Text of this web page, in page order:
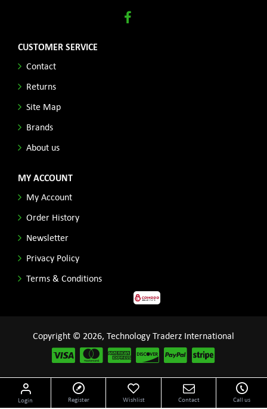
CUSTOMER SERVICE
Contact
Returns
Site Map
Brands
About us
MY ACCOUNT
My Account
Order History
Newsletter
Privacy Policy
Terms & Conditions
Copyright © 2026, Technology Traderz International
Disclaimer: All product names, logos and other related repessentations throughout this site
are trademarks of their respective holders.
Login Register Wishlist Contact Call us